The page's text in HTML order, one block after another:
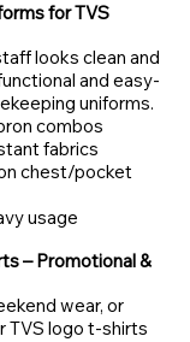
for TVS
looks clean and
and easy-
uniforms.
combos
fabrics
chest/pocket
usage
– Promotional &
wear, or
TVS logo t-shirts